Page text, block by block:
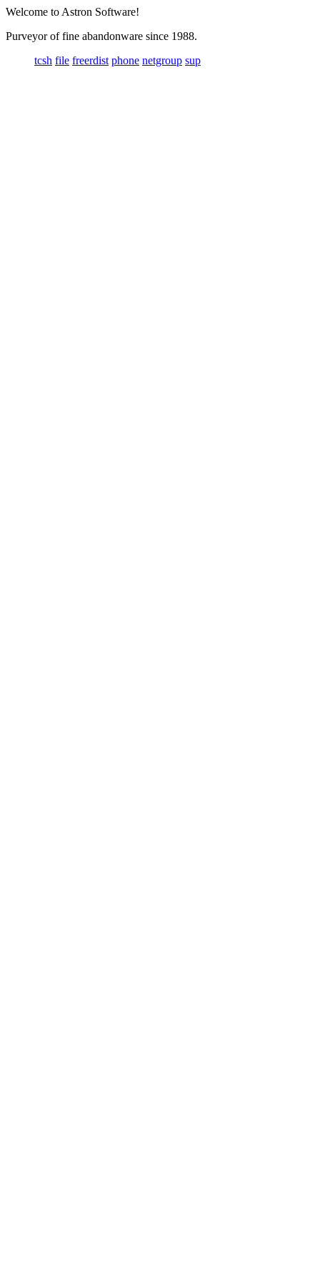
Welcome to Astron Software!
Purveyor of fine abandonware since 1988.
tcsh file freerdist phone netgroup sup